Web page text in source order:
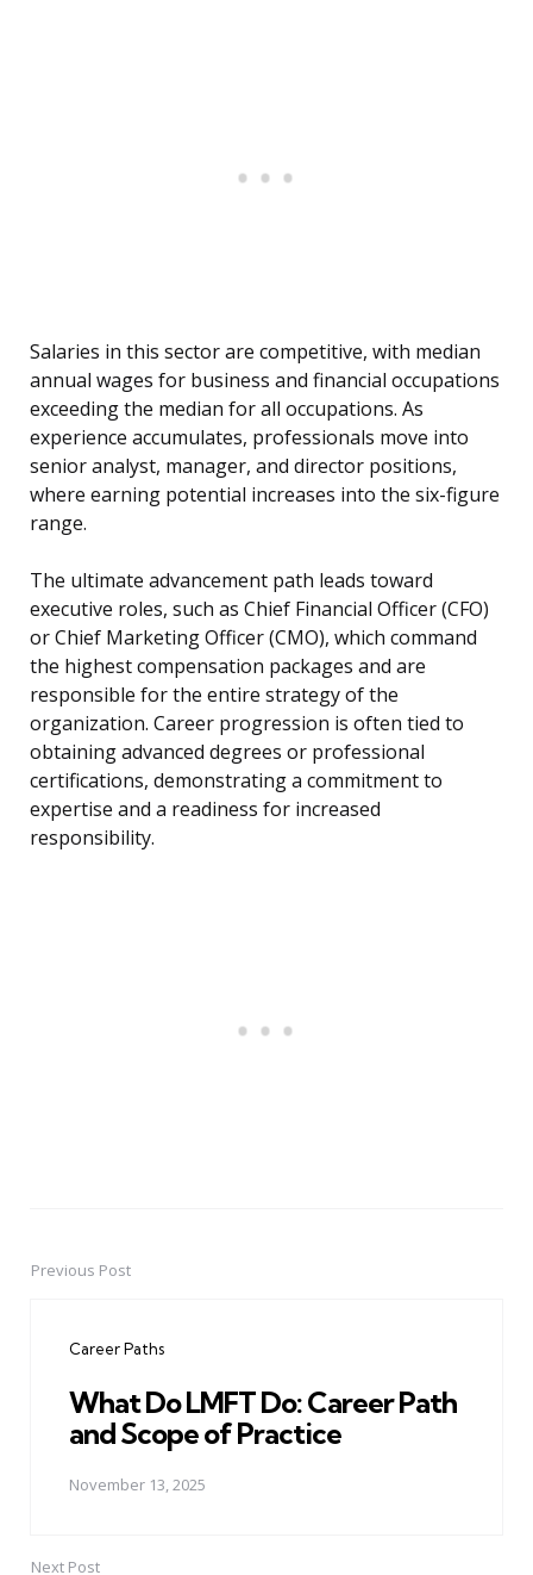
Salaries in this sector are competitive, with median
annual wages for business and financial occupations
exceeding the median for all occupations. As
experience accumulates, professionals move into
senior analyst, manager, and director positions,
where earning potential increases into the six-figure
range.
The ultimate advancement path leads toward
executive roles, such as Chief Financial Officer (CFO)
or Chief Marketing Officer (CMO), which command
the highest compensation packages and are
responsible for the entire strategy of the
organization. Career progression is often tied to
obtaining advanced degrees or professional
certifications, demonstrating a commitment to
expertise and a readiness for increased
responsibility.
PostPrevious Post
Career Paths
What Do LMFT Do: Career Path
and Scope of Practice
November 13, 2025
Next Post